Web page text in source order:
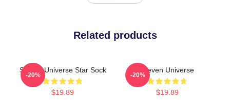
Related products
Steven Universe Star Sock
$19.89
-20%
Steven Universe
$19.89
-20%